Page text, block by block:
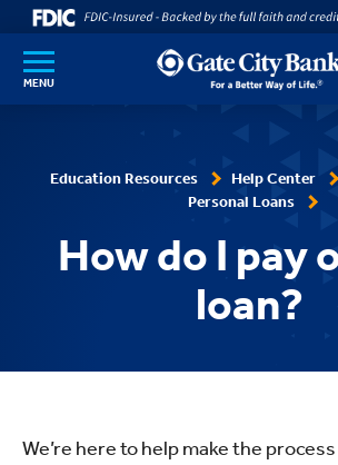
SKIP TO MAIN CONTENT
MENU
Education Resources Help Center
Personal Loans
How do I pay
loan?
We’re here to help make the